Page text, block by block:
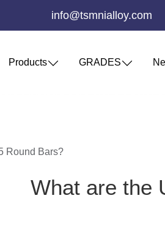
info@tsmnialloy.com
Products GRADES
Round Bars?
What are the